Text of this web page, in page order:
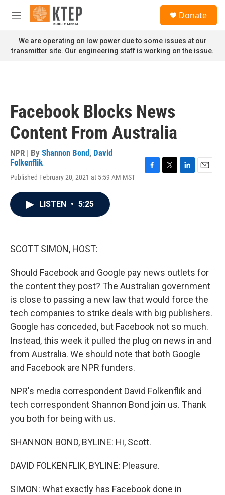
Skip to main content
M
n
u
Donate
We are operating on low power due to some issues at our
transmitter site. Our engineering staff is working on the issue.
Facebook Blocks News
Content From Australia
NPR | By Shannon Bond, David
Folkenflik
Published February 20, 2021 at 5:59 AM MST
LISTEN • 5:25
SCOTT SIMON, HOST:
Should Facebook and Google pay news outlets for
the content they post? The Australian government
is close to passing a new law that would force the
tech companies to strike deals with big publishers.
Google has conceded, but Facebook not so much.
Instead, this week it pulled the plug on news in and
from Australia. We should note that both Google
and Facebook are NPR funders.
NPR's media correspondent David Folkenflik and
tech correspondent Shannon Bond join us. Thank
you both for being with us.
SHANNON BOND, BYLINE: Hi, Scott.
DAVID FOLKENFLIK, BYLINE: Pleasure.
SIMON: What exactly has Facebook done in